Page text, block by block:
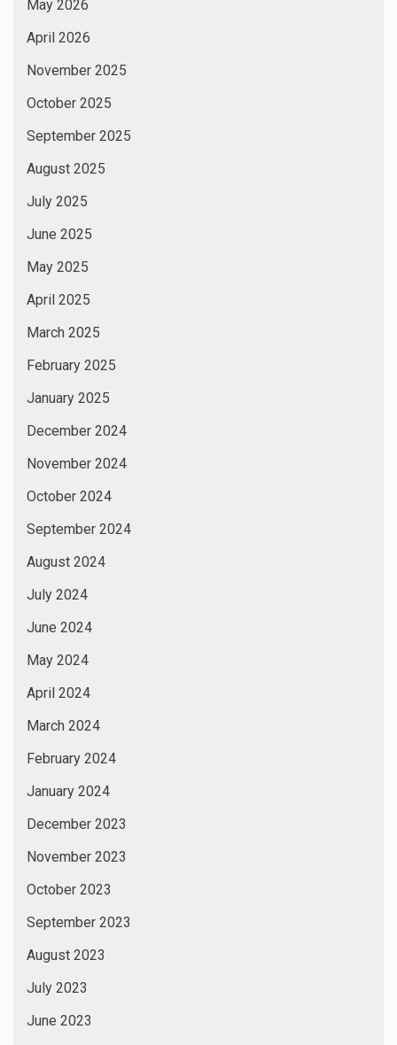
November 2024
October 2024
September 2024
August 2024
July 2024
June 2024
May 2024
April 2024
March 2024
February 2024
January 2024
December 2023
November 2023
October 2023
September 2023
August 2023
July 2023
June 2023
May 2023
April 2023
March 2023
February 2023
January 2023
December 2022
November 2022
October 2022
September 2022
August 2022
July 2022
June 2022
May 2022
April 2022